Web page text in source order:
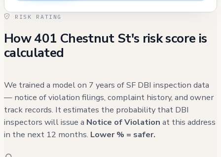
complaints and recent maintenance history
should be noted. The building's systems have
received periodic upgrades, though some
such as a 2001 reroofing permit, which may
require validation against current roofing
conditions.
RISK RATING
How 401 Chestnut St's risk score is
calculated
We trained a model on 7 years of SF DBI inspection data
— notice of violation filings, complaint history, and owner
track records. It estimates the probability that DBI
inspectors will issue a Notice of Violation at this address
in the next 12 months. Lower % = safer.